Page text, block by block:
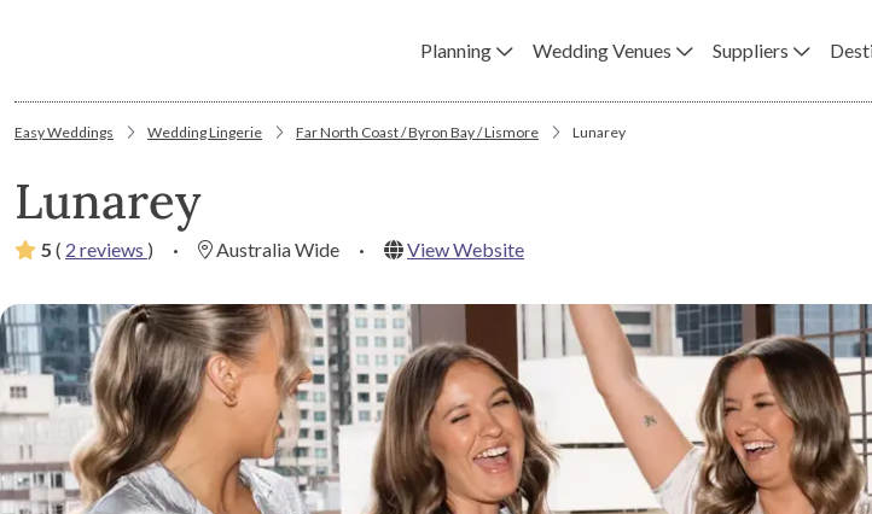
Planning Wedding Venues Suppliers
Easy Weddings Wedding Lingerie Far North Coast / Byron Bay / Lismore Lunarey
Lunarey
5 ( 2 reviews ) · Australia Wide · View Website